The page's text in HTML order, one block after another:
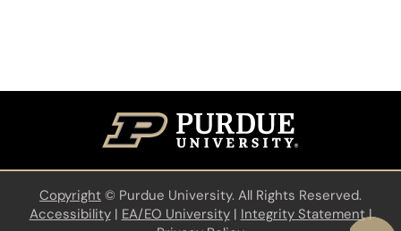
Copyright © Purdue University. All Rights Reserved.
Accessibility| EA/EO University| Integrity Statement|